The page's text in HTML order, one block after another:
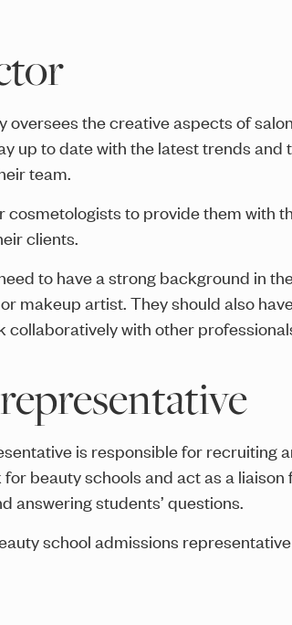
the creative aspects of
up to date with the latest trends and
team.
to provide them with
clients.
to have a strong background in
makeup artist. They should also
collaboratively with other
is responsible for recruiting
beauty schools and act as a
answering students’ questions.
school admissions